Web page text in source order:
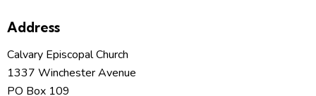
Address
Calvary Episcopal Church
1337 Winchester Avenue
PO Box 109